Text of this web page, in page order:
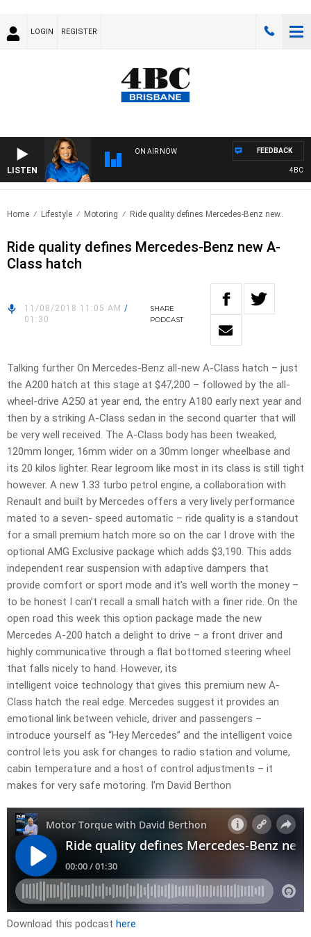
LOGIN REGISTER
LISTEN
ON AIR NOW
4BC
FEEDBACK
Home Lifestyle Motoring Ride quality defines Mercedes-Benz new..
Ride quality defines Mercedes-Benz new A-
Class hatch
11/08/2018 11:05 AM /
01:30
SHARE
PODCAST
Talking further On Mercedes-Benz all-new A-Class hatch – just
the A200 hatch at this stage at $47,200 – followed by the all-
wheel-drive A250 at year end, the entry A180 early next year and
then by a striking A-Class sedan in the second quarter that will
be very well received. The A-Class body has been tweaked,
120mm longer, 16mm wider on a 30mm longer wheelbase and
its 20 kilos lighter. Rear legroom like most in its class is still tight
however. A new 1.33 turbo petrol engine, a collaboration with
Renault and built by Mercedes offers a very lively performance
mated to a seven- speed automatic – ride quality is a standout
for a small premium hatch more so on the car I drove with the
optional AMG Exclusive package which adds $3,190. This adds
independent rear suspension with adaptive dampers that
provide comfort or sport mode and it’s well worth the money –
to be honest I can’t recall a small hatch with a finer ride. On the
open road this week this option package made the new
Mercedes A-200 hatch a delight to drive – a front driver and
highly communicative through a flat bottomed steering wheel
that falls nicely to hand. However, its
intelligent voice technology that gives this premium new A-
Class hatch the real edge. Mercedes suggest it provides an
emotional link between vehicle, driver and passengers –
introduce yourself as “Hey Mercedes” and the intelligent voice
control lets you ask for changes to radio station and volume,
cabin temperature and a host of control adjustments – it
makes for very safe motoring. I’m David Berthon
Download this podcast here